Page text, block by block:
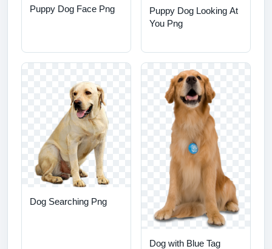
Puppy Dog Face Png
Puppy Dog Looking At
You Png
Dog Searching Png
Dog with Blue Tag